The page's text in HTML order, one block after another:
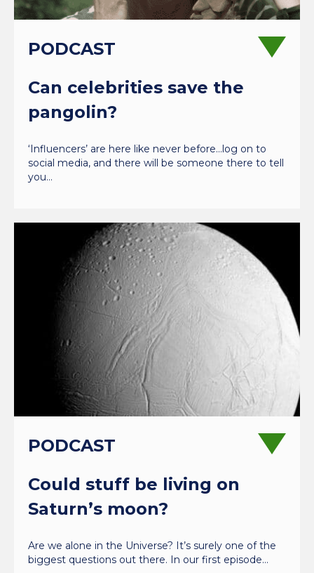
PODCAST
Can celebrities save the
pangolin?
‘Influencers’ are here like never before…log on to
social media, and there will be someone there to tell
you…
PODCAST
Could stuff be living on
Saturn’s moon?
Are we alone in the Universe? It’s surely one of the
biggest questions out there. In our first episode…